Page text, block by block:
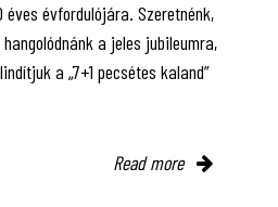
évfordulójára. Szeretnénk,
a jeles jubileumra,
a „7+1 pecsétes kaland”
Read more